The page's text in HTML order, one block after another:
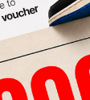
View all bids
SHIPPING
INFORMATION